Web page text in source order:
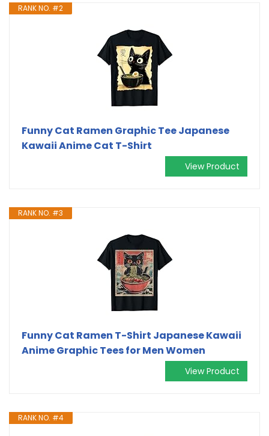
RANK NO. #2
Funny Cat Ramen Graphic Tee Japanese
Kawaii Anime Cat T-Shirt
View Product
RANK NO. #3
Funny Cat Ramen T-Shirt Japanese Kawaii
Anime Graphic Tees for Men Women
View Product
RANK NO. #4